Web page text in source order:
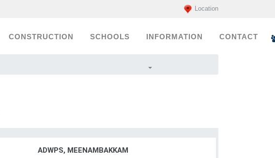
Location
CONSTRUCTION SCHOOLS INFORMATION CONTACT
ADWPS, MEENAMBAKKAM